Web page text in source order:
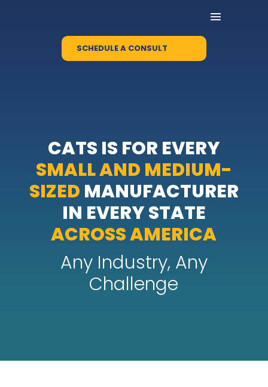
SCHEDULE A CONSULT
CATS IS FOR EVERY
SMALL AND MEDIUM-
SIZED MANUFACTURER
IN EVERY STATE
ACROSS AMERICA
Any Industry, Any
Challenge